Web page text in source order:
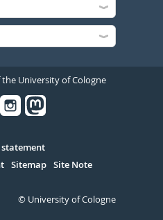
University of Cologne
Sitemap Site Note
© University of Cologne